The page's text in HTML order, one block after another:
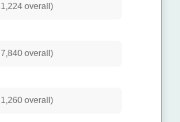
1,224 overall)
7,840 overall)
1,260 overall)